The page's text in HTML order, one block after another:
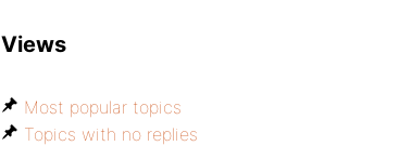
Views
Most popular topics
Topics with no replies